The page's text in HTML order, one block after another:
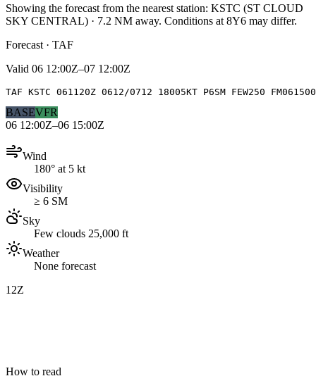
Showing the forecast from the nearest station: KSTC (ST CLOUD
SKY CENTRAL) · 7.2 NM away. Conditions at 8Y6 may differ.
Forecast · TAF
Valid 06 12:00Z–07 12:00Z
TAF KSTC 061120Z 0612/0712 18005KT P6SM FEW250
BASEVFR
06 12:00Z–06 15:00Z
Wind
180° at 5 kt
Visibility
≥ 6 SM
Sky
Few clouds 25,000 ft
Weather
None forecast
12Z
How to read